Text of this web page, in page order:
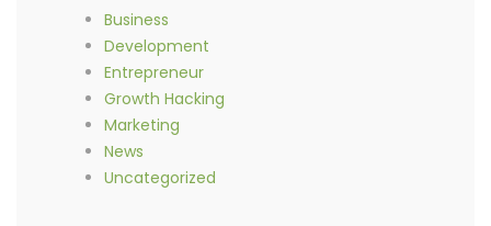
Business
Development
Entrepreneur
Growth Hacking
Marketing
News
Uncategorized